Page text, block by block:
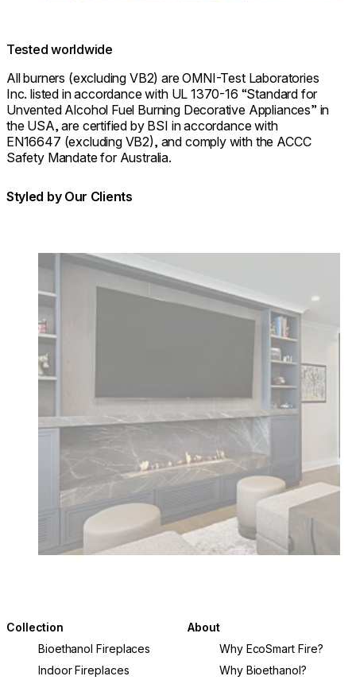
Tested worldwide
All burners (excluding VB2) are OMNI-Test Laboratories
Inc. listed in accordance with UL 1370-16 “Standard for
Unvented Alcohol Fuel Burning Decorative Appliances” in
the USA, are certified by BSI in accordance with
EN16647 (excluding VB2), and comply with the ACCC
Safety Mandate for Australia.
Styled by Our Clients
Loading image...
Collection
Bioethanol Fireplaces
Indoor Fireplaces
About
Why EcoSmart Fire?
Why Bioethanol?